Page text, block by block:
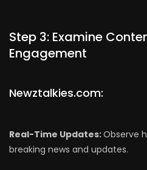
Step 3: Examine
Engagement
Newztalkies.com:
Real-Time Updates:Observe
breaking news and updates.